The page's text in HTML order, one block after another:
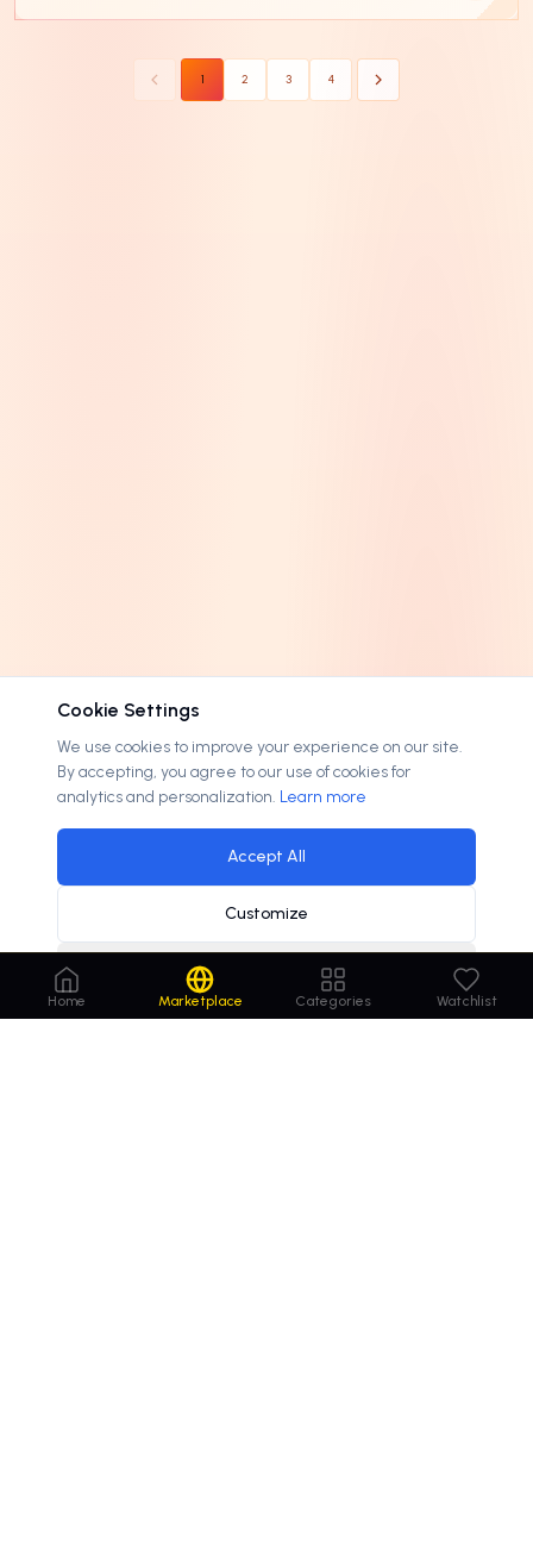
1 2 3 4
Home Marketplace Categories Watchlist
Cookie Settings
We use cookies to improve your experience on our site.
By accepting, you agree to our use of cookies for
analytics and personalization. Learn more
Accept All
Customize